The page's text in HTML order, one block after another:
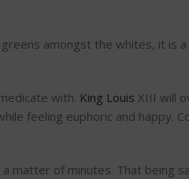
amongst the whites, it is
with. King Louis XIII will
feeling euphoric and happy.
matter of minutes. That being